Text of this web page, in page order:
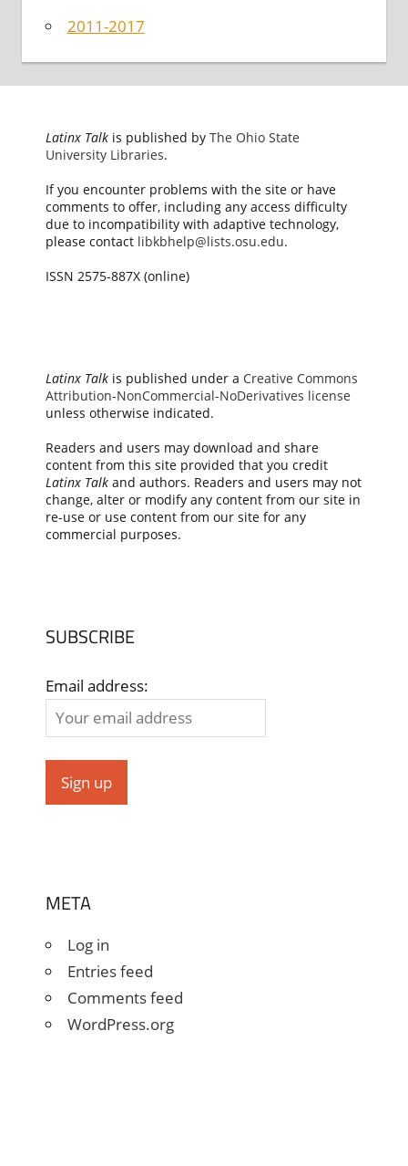
2011-2017
Latinx Talkis published by The Ohio State
University Libraries.
If you encounter problems with the site or have
comments to offer, including any access difficulty
due to incompatibility with adaptive technology,
please contact libkbhelp@lists.osu.edu.
ISSN 2575-887X (online)
Latinx Talkis published under a Creative Commons
Attribution-NonCommercial-NoDerivatives license
unless otherwise indicated.
Readers and users may download and share
content from this site provided that you credit
Latinx Talkand authors. Readers and users may not
change, alter or modify any content from our site in
re-use or use content from our site for any
commercial purposes.
SUBSCRIBE
Email address:
META
Log in
Entries feed
Comments feed
WordPress.org